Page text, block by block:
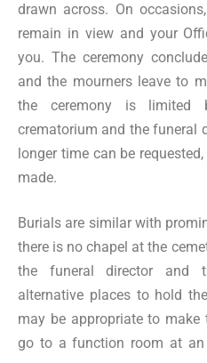
drawn across. On
remain in view and your
you. The ceremony
and the mourners leave to
the ceremony is
crematorium and the funeral
longer time can be
made.
Burials are similar with
there is no chapel at the
the funeral director and
alternative places to hold
may be appropriate to
go to a function room at